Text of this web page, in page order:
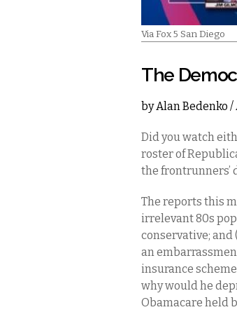
Via Fox 5 San Diego
The
byAlan Bedenko /
Did you watch
roster of
the frontrunners’
The reports this
irrelevant 80s
conservative; and
an
insurance
why would he
Obamacare held